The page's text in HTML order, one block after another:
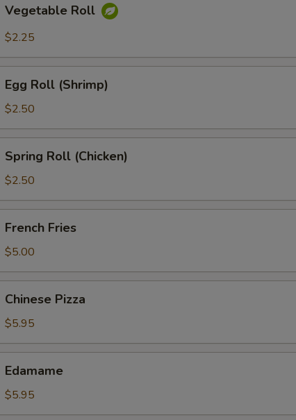
RollVegetable Roll
$2.25
Roll
(Shrimp)
Egg Roll (Shrimp)
$2.50
Roll
(Chicken)
Spring Roll (Chicken)
$2.50
Fries
French Fries
$5.00
Pizza
Chinese Pizza
$5.95
Edamame
$5.95